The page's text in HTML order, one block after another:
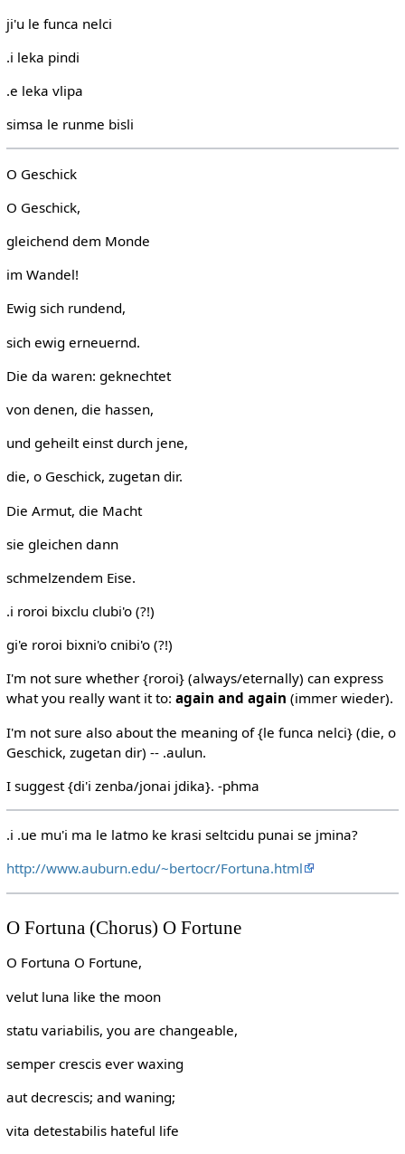
ji'u le funca nelci
.i leka pindi
.e leka vlipa
simsa le runme bisli
O Geschick
O Geschick,
gleichend dem Monde
im Wandel!
Ewig sich rundend,
sich ewig erneuernd.
Die da waren: geknechtet
von denen, die hassen,
und geheilt einst durch jene,
die, o Geschick, zugetan dir.
Die Armut, die Macht
sie gleichen dann
schmelzendem Eise.
.i roroi bixclu clubi'o (?!)
gi'e roroi bixni'o cnibi'o (?!)
I'm not sure whether {roroi} (always/eternally) can express
what you really want it to: again and again (immer wieder).
I'm not sure also about the meaning of {le funca nelci} (die, o
Geschick, zugetan dir) -- .aulun.
I suggest {di'i zenba/jonai jdika}. -phma
.i .ue mu'i ma le latmo ke krasi seltcidu punai se jmina?
http://www.auburn.edu/~bertocr/Fortuna.html
O Fortuna (Chorus) O Fortune
O Fortuna O Fortune,
velut luna like the moon
statu variabilis, you are changeable,
semper crescis ever waxing
aut decrescis; and waning;
vita detestabilis hateful life